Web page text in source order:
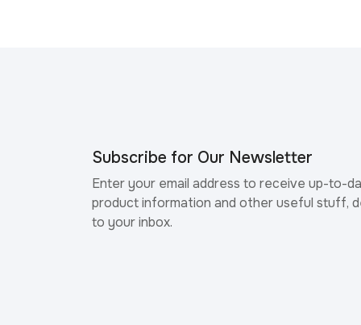
Subscribe for Our Newsletter
Enter your email address to receive up-to-
product information and other useful stuff,
to your inbox.